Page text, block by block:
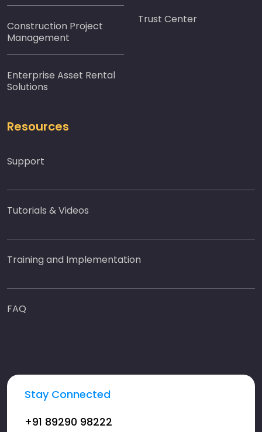
Construction Project
Management
Enterprise Asset Rental
Solutions
Trust Center
Resources
Support
Tutorials & Videos
Training and Implementation
FAQ
Stay Connected
+91 89290 98222